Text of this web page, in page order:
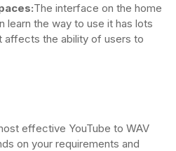
The interface on the home
learn the way to use it has lots
affects the ability of users to
effective YouTube to WAV
on your requirements and